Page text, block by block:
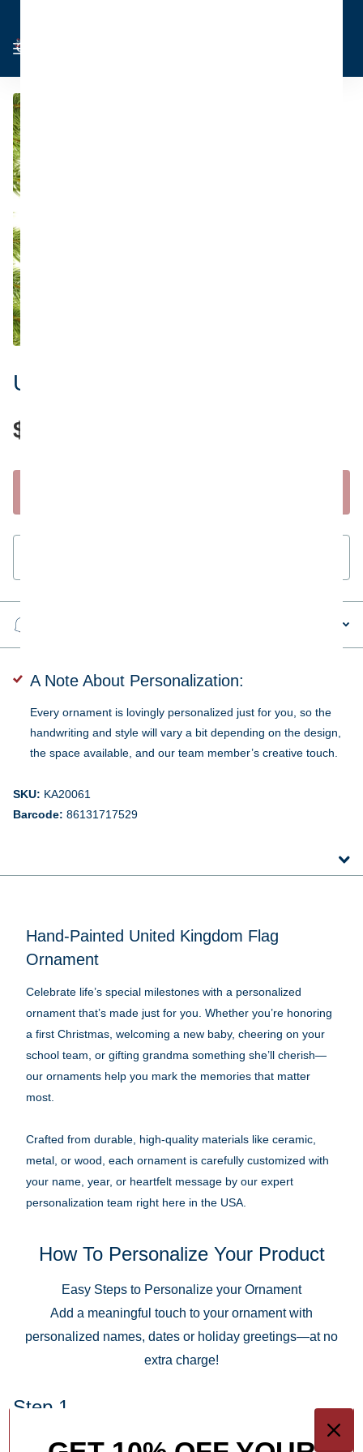
United Kingdom Flag Ornament
$28.95
A Note About Personalization:
Every ornament is lovingly personalized just for you, so the
handwriting and style will vary a bit depending on the design,
the space available, and our team member’s creative touch.
SKU: KA20061
Barcode: 86131717529
Hand-Painted United Kingdom Flag
Ornament
Celebrate life’s special milestones with a personalized
ornament that’s made just for you. Whether you’re honoring
a first Christmas, welcoming a new baby, cheering on your
school team, or gifting grandma something she’ll cherish—
our ornaments help you mark the memories that matter
most.
Crafted from durable, high-quality materials like ceramic,
metal, or wood, each ornament is carefully customized with
your name, year, or heartfelt message by our expert
personalization team right here in the USA.
How To Personalize Your Product
Easy Steps to Personalize your Ornament
Add a meaningful touch to your ornament with
personalized names, dates or holiday greetings—at no
extra charge!
Step 1.